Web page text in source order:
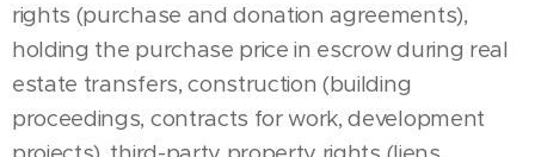
rights (purchase and donation agreements),
holding the purchase price in escrow during real
estate transfers, construction (building
proceedings, contracts for work, development